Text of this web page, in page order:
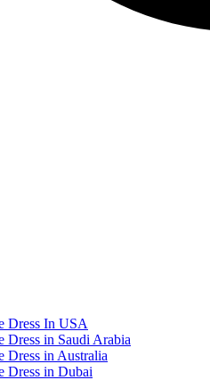
Dress In USA
Dress in Saudi Arabia
Dress in Australia
Dress in Dubai